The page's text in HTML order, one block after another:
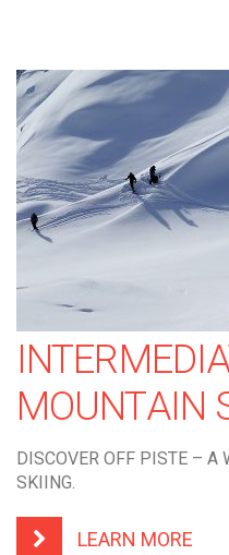
MOUNTAIN
DISCOVER OFF PISTE – A
SKIING.
LEARN MORE